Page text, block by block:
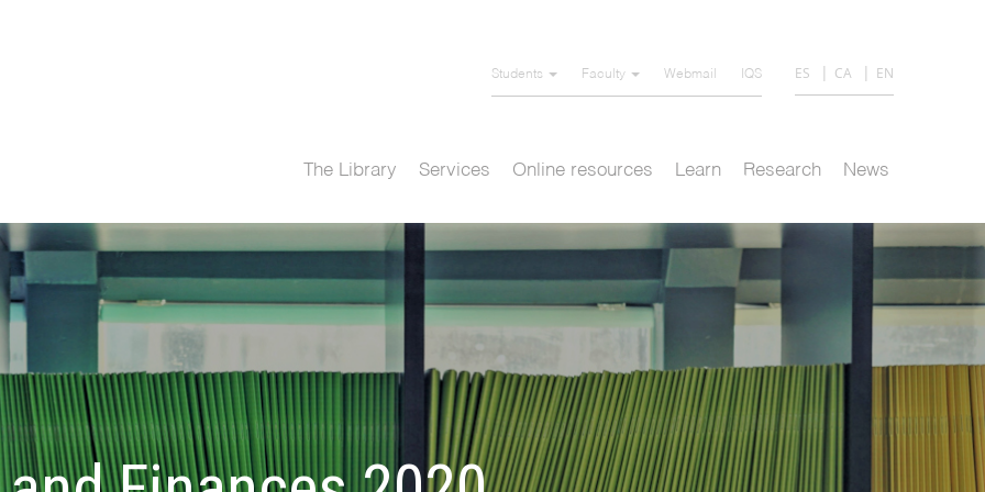
Students Faculty Webmail IQS ES CA EN
The Library Services Online resources Learn Research News